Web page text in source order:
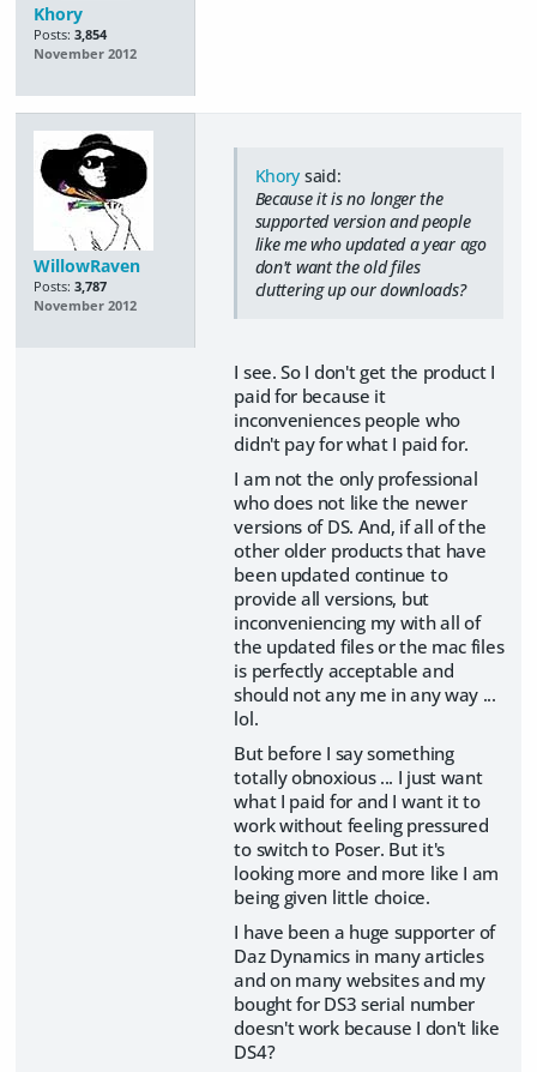
Khory
Posts: 3,854
November 2012
WillowRaven
Posts: 3,787
November 2012
Khory said:
Because it is no longer the
supported version and people
like me who updated a year ago
don't want the old files
cluttering up our downloads?
I see. So I don't get the product I
paid for because it
inconveniences people who
didn't pay for what I paid for.
I am not the only professional
who does not like the newer
versions of DS. And, if all of the
other older products that have
been updated continue to
provide all versions, but
inconveniencing my with all of
the updated files or the mac files
is perfectly acceptable and
should not any me in any way ...
lol.
But before I say something
totally obnoxious ... I just want
what I paid for and I want it to
work without feeling pressured
to switch to Poser. But it's
looking more and more like I am
being given little choice.
I have been a huge supporter of
Daz Dynamics in many articles
and on many websites and my
bought for DS3 serial number
doesn't work because I don't like
DS4?